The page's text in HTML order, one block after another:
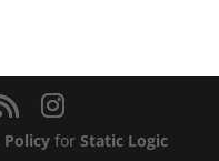
Policy forStatic Logic